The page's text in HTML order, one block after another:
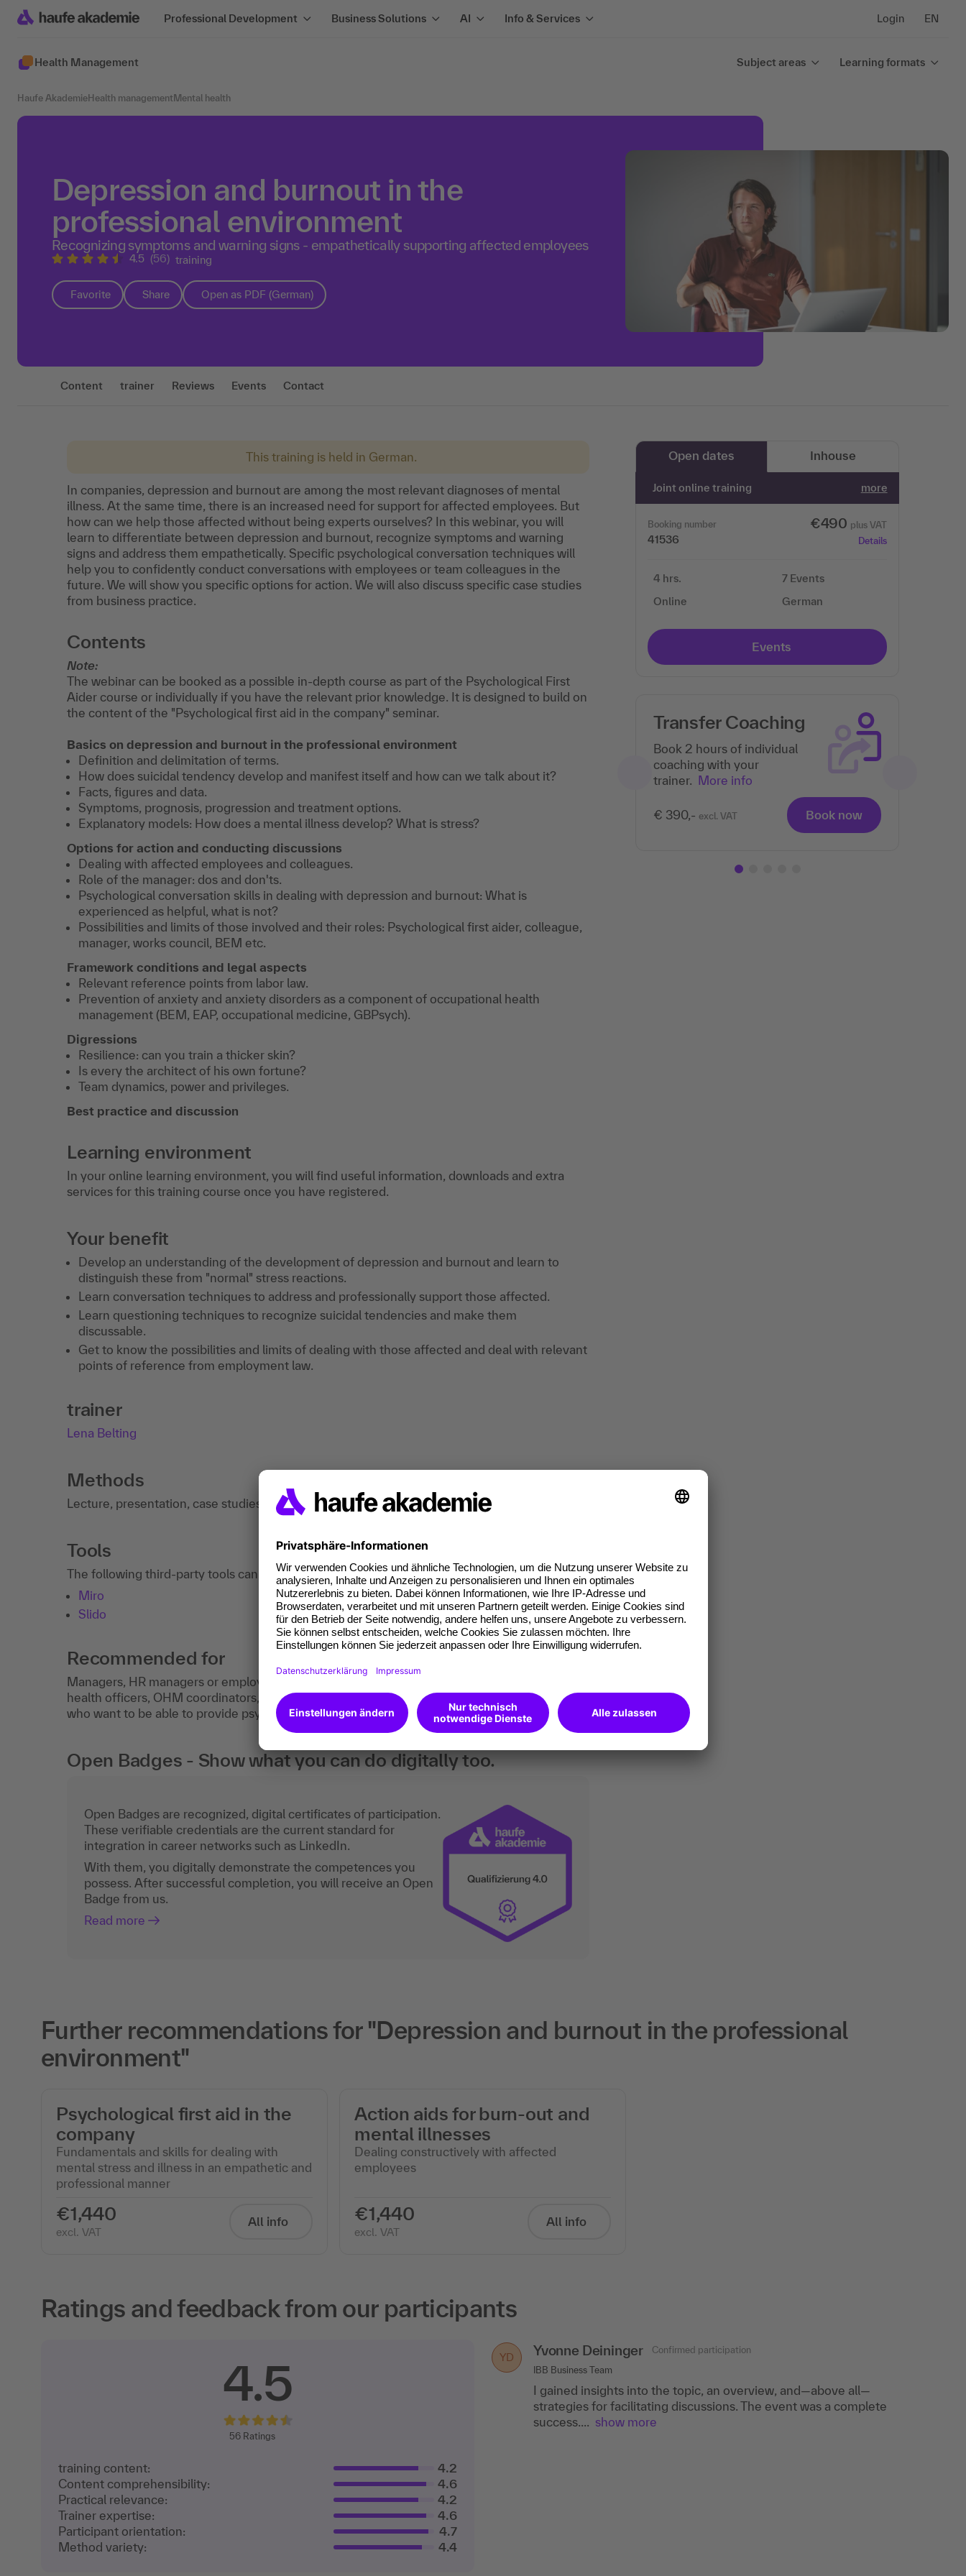
Professional Development Business Solutions AI Info & Services Login EN
Health Management Subject areas Learning formats
Haufe Akademie Health management Mental health
Depression and burnout in the
professional environment
Recognizing symptoms and warning signs - empathetically supporting affected employees
4.5 (56) training
Favorite Share Open as PDF (German)
Content trainer Reviews Events Contact
This training is held in German.
In companies, depression and burnout are among the most relevant diagnoses of mental
illness. At the same time, there is an increased need for support for affected employees. But
how can we help those affected without being experts ourselves? In this webinar, you will
learn to differentiate between depression and burnout, recognize symptoms and warning
signs and address them empathetically. Specific psychological conversation techniques will
help you to confidently conduct conversations with employees or team colleagues in the
future. We will show you specific options for action. We will also discuss specific case studies
from business practice.
Contents
Note:
The webinar can be booked as a possible in-depth course as part of the Psychological First
Aider course or individually if you have the relevant prior knowledge. It is designed to build on
the content of the "Psychological first aid in the company" seminar.
Basics on depression and burnout in the professional environment
Definition and delimitation of terms.
How does suicidal tendency develop and manifest itself and how can we talk about it?
Facts, figures and data.
Symptoms, prognosis, progression and treatment options.
Explanatory models: How does a mental illness develop? What is stress?
Options for action and conducting discussions
Dealing with affected employees and colleagues.
Role of the manager: dos and don'ts.
Psychological conversation skills in dealing with depression and burnout: What is
experienced as helpful, what is not?
Possibilities and limits of those involved and their roles: Psychological first aider, colleague,
manager, works council, BEM etc.
Framework conditions and legal aspects
Relevant reference points from labor law.
Prevention of anxiety and anxiety disorders as a component of occupational health
management (BEM, EAP, occupational medicine, GBPsych).
Digressions
Resilience: can you train a thicker skin?
Is every the architect of his own fortune?
Team dynamics, power and privileges.
Best practice and discussion
Learning environment
In your online learning environment, you will find useful information, downloads and extra
services for this training course once you have registered.
Your benefit
Develop an understanding of the development of depression and burnout and learn to
distinguish these from "normal" stress reactions.
Learn conversation techniques to address and professionally support those affected.
Learn questioning techniques to recognize suicidal tendencies and make them
discussable.
Get to know the possibilities and limits of dealing with those affected and deal with relevant
points of reference from employment law.
trainer
Lena Belting
Methods
Lecture, presentation, case studies, discussion and exchange of experiences.
Tools
The following third-party tools can be used in the event:
Miro
Slido
Recommended for
Managers, HR managers or employees from the HR department in companies. Furthermore,
health officers, OHM coordinators, works councils, BEM officers and all committed colleagues
who want to be able to provide psychological first aid.
Open Badges - Show what you can do digitally too.
Open Badges are recognized, digital certificates of participation.
These verifiable credentials are the current standard for
integration in career networks such as LinkedIn.
With them, you digitally demonstrate the competences you
possess. After successful completion, you will receive an Open
Badge from us.
Read more
Open dates Inhouse
Joint online training more
Booking number
41536
€490 plus VAT
Details
4 hrs.
Online
7 Events
German
Events
E-Magazine: Focus on
mental health in
does
psychological
dealing with
challenges in the
addiction, or
depression in the
Transfer Coaching
Book 2 hours of individual
coaching with your
trainer. More info
€ 390,- excl. VAT Book now
Further recommendations for "Depression and burnout in the professional
environment"
Psychological first aid in the
company
Fundamentals and skills for dealing with
mental stress and illness in an empathetic and
professional manner
€1,440
excl. VAT
All info
Action aids for burn-out and
mental illnesses
Dealing constructively with affected
employees
€1,440
excl. VAT
All info
Ratings and feedback from our participants
4.5
56Ratings
training content:
4.2
Content comprehensibility:
4.6
Practical relevance:
4.2
Trainer expertise:
4.6
Participant orientation:
4.7
Method variety:
4.4
YD Yvonne Deininger
Confirmed participation
IBB Business Team
I gained insights into the topic, an overview, and—above all—
strategies for facilitating discussions. The event was a complete
success....
show more